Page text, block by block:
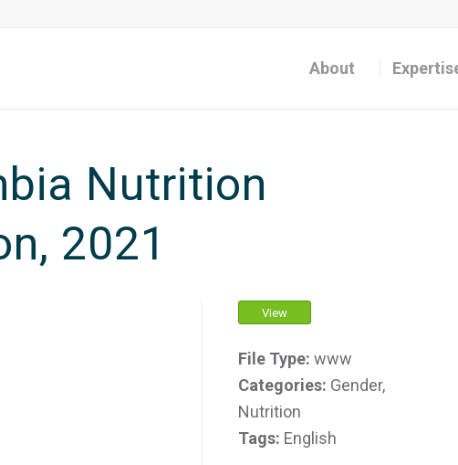
About
Nutrition
2021
View
File Type:www
Categories: Gender,
Nutrition
Tags: English